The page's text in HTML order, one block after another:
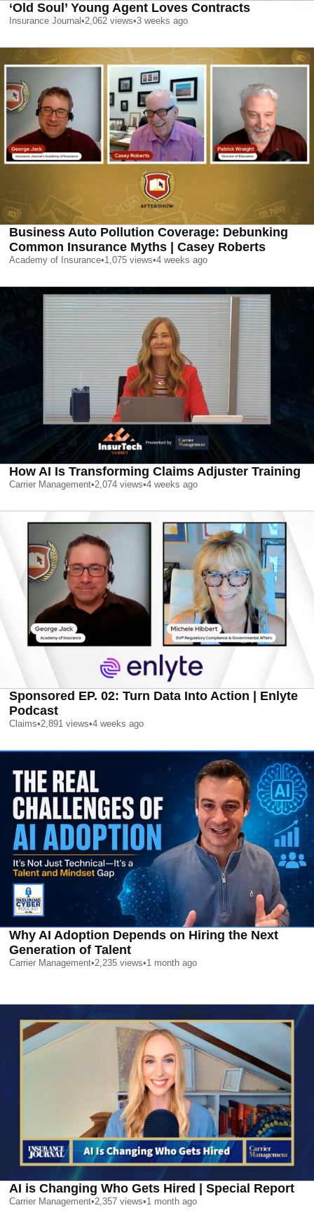
‘Old Soul’ Young Agent Loves Contracts
Insurance Journal •2,062 views•3 weeks ago
Business Auto Pollution Coverage: Debunking
Common Insurance Myths | Casey Roberts
Academy of Insurance•1,075 views•4 weeks ago
How AI Is Transforming Claims Adjuster Training
Carrier Management•2,074 views•4 weeks ago
Sponsored EP. 02: Turn Data Into Action | Enlyte
Podcast
Claims•2,891 views•4 weeks ago
Why AI Adoption Depends on Hiring the Next
Generation of Talent
Carrier Management•2,235 views•1 month ago
AI is Changing Who Gets Hired | Special Report
Carrier Management•2,357 views•1 month ago